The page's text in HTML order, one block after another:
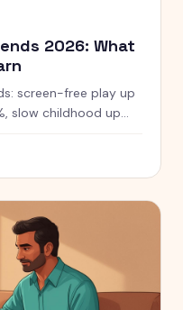
2026: What
screen-free play up
slow childhood up